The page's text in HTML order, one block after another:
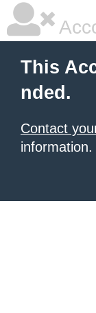
This
nded.
Contact
information.